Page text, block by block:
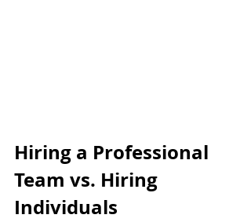
Hiring a Professional
Team vs. Hiring
Individuals